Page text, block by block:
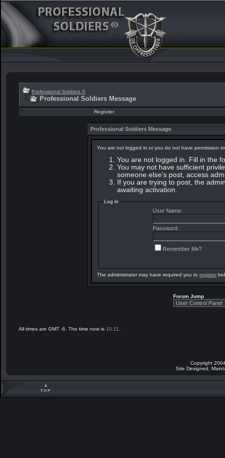
Professional Soldiers ®
Professional Soldiers Message
Register
Professional Soldiers Message
You are not logged in or you do not have permission
You are not logged in. Fill in the
You may not have sufficient
someone else's post, access
If you are trying to post, the
awaiting activation.
Log in
User Name:
Password:
Remember Me?
The administrator may have required you to register
Forum Jump
All times are GMT -6. The time now is 10:11
Copyright
Site Designed,